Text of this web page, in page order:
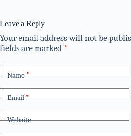
Leave a Reply
Your email address will not be
fields are marked *
Name*
Email*
Website